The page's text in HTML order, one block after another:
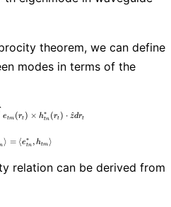
theorem, we can define
modes in terms of the
\langle e_{tm}, h_{tn}^{*} \rangle
etm (rt) × htn
∗ (rt) ⋅ z
^drt
\langle e_{tm}, h_{tn}^{*} \rangle =
n⟩ = ⟨etn
∗ ,htm⟩
relation can be derived from